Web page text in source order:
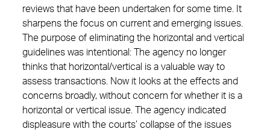
reviews that have been undertaken for some time. It
sharpens the focus on current and emerging issues.
The purpose of eliminating the horizontal and vertical
guidelines was intentional: The agency no longer
thinks that horizontal/vertical is a valuable way to
assess transactions. Now it looks at the effects and
concerns broadly, without concern for whether it is a
horizontal or vertical issue. The agency indicated
displeasure with the courts’ collapse of the issues